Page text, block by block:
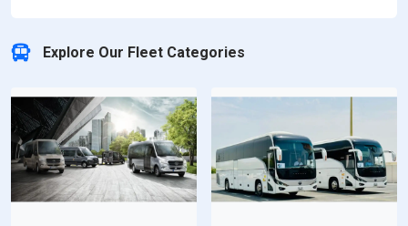
Explore Our Fleet Categories